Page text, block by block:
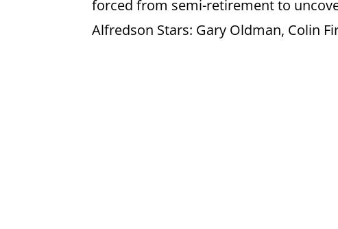
forced from semi-retirement to
Alfredson Stars: Gary Oldman, Colin